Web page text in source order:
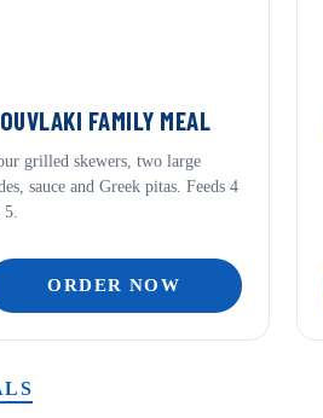
FAMILY MEAL
grilled skewers, two large
sauce and Greek pitas. Feeds 4
5.
ORDER NOW